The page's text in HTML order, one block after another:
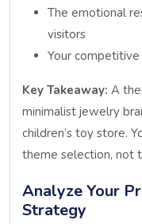
The emotional
visitors
Your
Key Takeaway: A
minimalist jewelry
children’s toy store.
theme selection, not
Analyze Your
Strategy